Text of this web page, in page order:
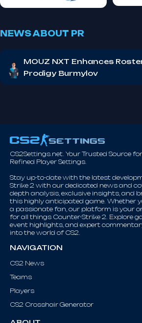
NEWS ABOUT PR
MOUZ NXT Enhances
Prodigy Burmylov
CS2Settings.net. Your Trusted Source
Refined Player Settings.
Stay up-to-date with the latest
Strike 2 with our dedicated news and
depth analysis, exclusive insights, and
this highly anticipated game. Whether
a passionate fan, our platform is your
for all things Counter-Strike 2. Explore
event highlights, and expert
into the world of CS2.
NAVIGATION
CS2 News
Teams
Players
CS2 Crosshair Generator